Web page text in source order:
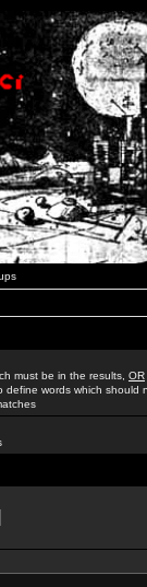
must be in the results, OR
define words which should